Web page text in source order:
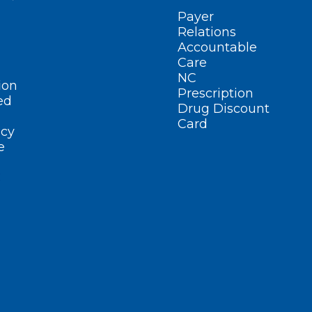
Payer
Relations
Accountable
Care
NC
Prescription
Drug Discount
Card